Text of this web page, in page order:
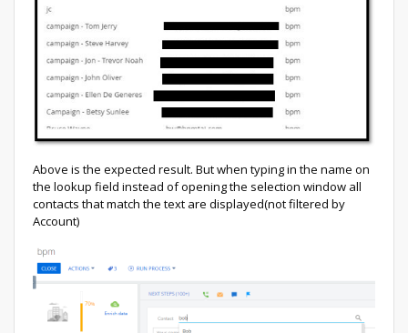
Above is the expected result. But when typing in the name on
the lookup field instead of opening the selection window all
contacts that match the text are displayed(not filtered by
Account)